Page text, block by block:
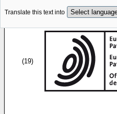
Translate this text into
(19)